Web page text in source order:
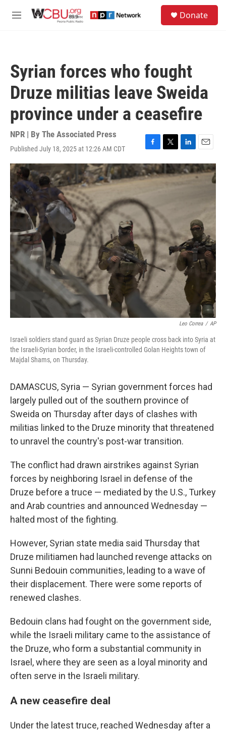
M
Donate
Syrian forces who fought
Druze militias leave Sweida
province under a ceasefire
NPR | By The Associated Press
Published July 18, 2025 at 12:26 AM CDT
F
a
c
e
o
k
T
w
i
t
L
i
n
k
E
m
a
Leo Correa / AP
Israeli soldiers stand guard as Syrian Druze people cross back into Syria at
the Israeli-Syrian border, in the Israeli-controlled Golan Heights town of
Majdal Shams, on Thursday.
DAMASCUS, Syria — Syrian government forces had
largely pulled out of the southern province of
Sweida on Thursday after days of clashes with
militias linked to the Druze minority that threatened
to unravel the country's post-war transition.
The conflict had drawn airstrikes against Syrian
forces by neighboring Israel in defense of the
Druze before a truce — mediated by the U.S., Turkey
and Arab countries and announced Wednesday —
halted most of the fighting.
However, Syrian state media said Thursday that
Druze militiamen had launched revenge attacks on
Sunni Bedouin communities, leading to a wave of
their displacement. There were some reports of
renewed clashes.
Bedouin clans had fought on the government side,
while the Israeli military came to the assistance of
the Druze, who form a substantial community in
Israel, where they are seen as a loyal minority and
often serve in the Israeli military.
A new ceasefire deal
Under the latest truce, reached Wednesday after a